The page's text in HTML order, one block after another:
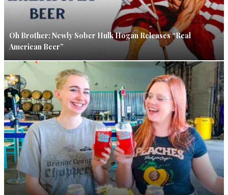
Oh Brother: Newly Sober Hulk Hogan Releases “Real
American Beer”